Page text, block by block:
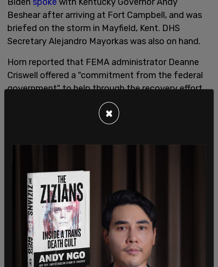
Beshear after arriving at Fort Campbell, and was
briefed on the storm in Mayfield, Kent. DHS
Secretary Alejandro Mayorkas was also on hand.
Horn reported that FEMA administrator Deanne
Criswell offered a "commitment from the federal
government" to help through the recovery effort.
Criswell said of the tornadoes over the weekend
that storms like these are "going to be our new
FEMA Administrator on deadly tornadoes: "This is
going to be our new normal and the effects that
we’re seeing from climate change are the crisis of
our generation."pic.twitter.com/wNPUk0oS4d
— The Post Millennial (@TPostMillennial)
December 13, 2021
Biden said that Delaware doesn't get storms like
×